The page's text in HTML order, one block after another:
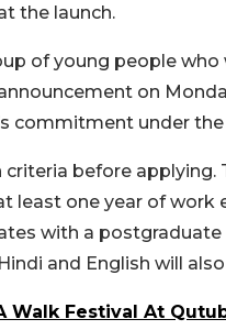
the launch.
of young people
on
under the
before applying.
least one year of
with a
and English will
Walk Festival At